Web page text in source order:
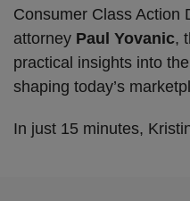
Consumer Class Action
attorney Paul Yovanic,
practical insights into
shaping today’s
In just 15 minutes,